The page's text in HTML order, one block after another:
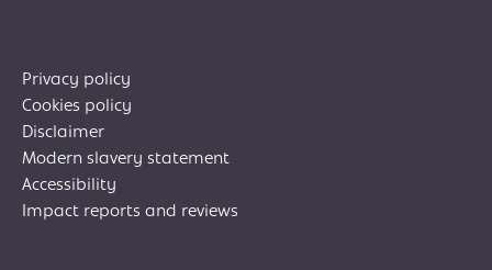
Privacy policy
Cookies policy
Disclaimer
Modern slavery statement
Accessibility
Impact reports and reviews